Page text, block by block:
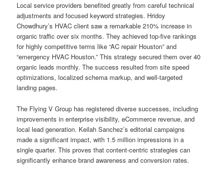
Local service providers benefited greatly from careful technical
adjustments and focused keyword strategies. Hridoy
Chowdhury’s HVAC client saw a remarkable 210% increase in
organic traffic over six months. They achieved top-five rankings
for highly competitive terms like “AC repair Houston” and
“emergency HVAC Houston.” This strategy secured them over 40
organic leads monthly. The success resulted from site speed
optimizations, localized schema markup, and well-targeted
landing pages.
The Flying V Group has registered diverse successes, including
improvements in enterprise visibility, eCommerce revenue, and
local lead generation. Keilah Sanchez’s editorial campaigns
made a significant impact, with 1.5 million impressions in a
single quarter. This proves that content-centric strategies can
significantly enhance brand awareness and conversion rates.